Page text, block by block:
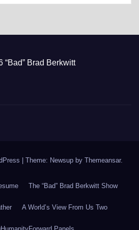
Brad Berkwitt
| Theme: Newsup by Themeansar.
The “Bad” Brad Berkwitt Show
A World’s View From Us Two